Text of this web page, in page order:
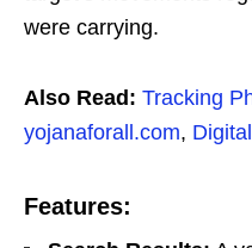
were carrying.
Also Read: Tracking
yojanaforall.com,
Features: